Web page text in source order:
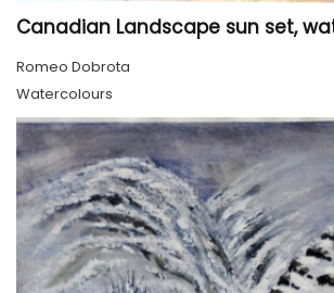
Romeo Dobrota
Watercolours